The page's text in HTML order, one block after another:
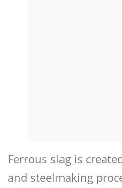
Ferrous slag is
and steelmaking